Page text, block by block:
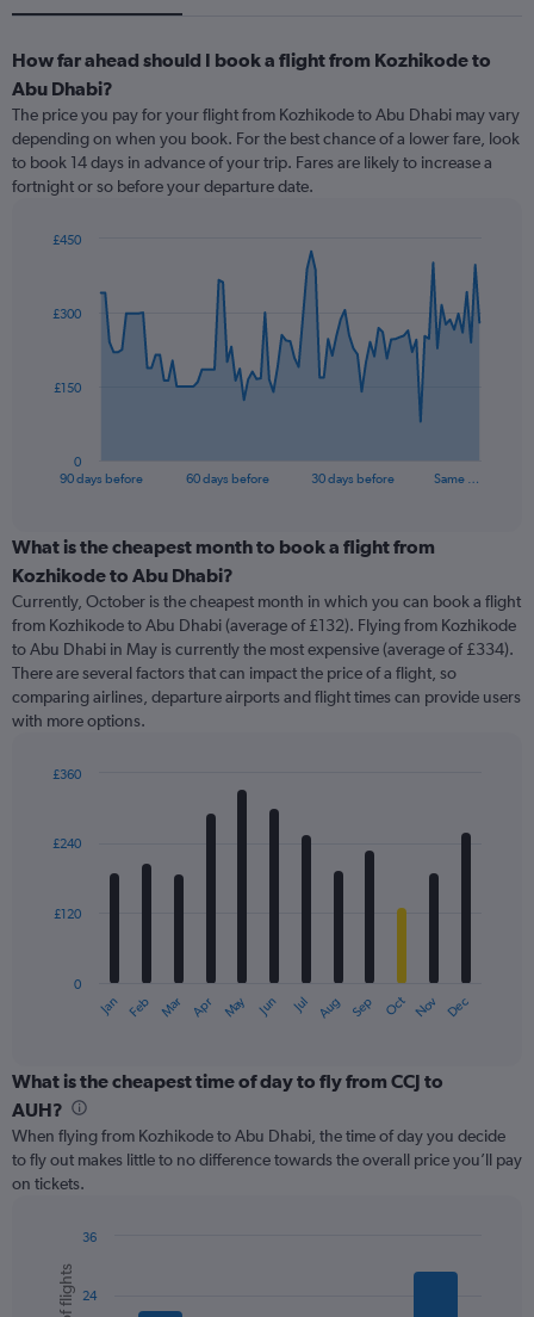
How far ahead should I book a flight from Kozhikode to
Abu Dhabi?
The price you pay for your flight from Kozhikode to Abu Dhabi may vary
depending on when you book. For the best chance of a lower fare, look
to book 14 days in advance of your trip. Fares are likely to increase a
fortnight or so before your departure date.
data
The
categories.
Range:
categories.
The
chart
has
1
Y
displaying
90 days before 60 days before 30 days before Same …
0
£150
£300
£450
End
What is the cheapest month to book a flight from
Kozhikode to Abu Dhabi?
Currently, October is the cheapest month in which you can book a flight
from Kozhikode to Abu Dhabi (average of £132). Flying from Kozhikode
to Abu Dhabi in May is currently the most expensive (average of £334).
There are several factors that can impact the price of a flight, so
comparing airlines, departure airports and flight times can provide users
with more options.
with
12
The
categories.
Range:
categories.
The
chart
axis
displaying
Jan Feb Mar Apr May Jun Jul Aug Sep Oct Nov Dec
0
£120
£240
£360
What is the cheapest time of day to fly from CCJ to
AUH?
When flying from Kozhikode to Abu Dhabi, the time of day you decide
to fly out makes little to no difference towards the overall price you’ll pay
on tickets.
chart
with
Chart
graphic.
24
36